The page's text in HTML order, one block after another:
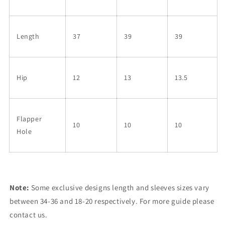
Length 37 39 39
Hip 12 13 13.5
Flapper
Hole
10 10 10
Note: Some exclusive designs length and sleeves sizes vary
between 34-36 and 18-20 respectively. For more guide please
contact us.